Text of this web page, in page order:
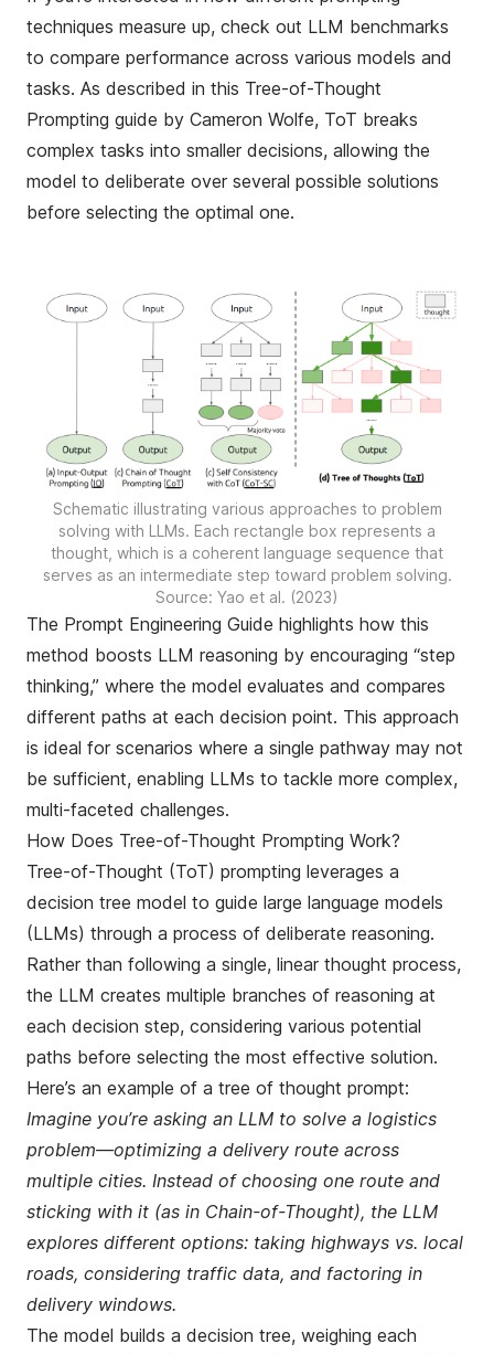
techniques measure up, check out LLM benchmarks
to compare performance across various models and
tasks. As described in this Tree-of-Thought
Prompting guide by Cameron Wolfe, ToT breaks
complex tasks into smaller decisions, allowing the
model to deliberate over several possible solutions
before selecting the optimal one.
Schematic illustrating various approaches to problem
solving with LLMs. Each rectangle box represents a
thought, which is a coherent language sequence that
serves as an intermediate step toward problem solving.
Source: Yao et al. (2023)
The Prompt Engineering Guide highlights how this
method boosts LLM reasoning by encouraging “step
thinking,” where the model evaluates and compares
different paths at each decision point. This approach
is ideal for scenarios where a single pathway may not
be sufficient, enabling LLMs to tackle more complex,
multi-faceted challenges.
How Does Tree-of-Thought Prompting Work?
Tree-of-Thought (ToT) prompting leverages a
decision tree model to guide large language models
(LLMs) through a process of deliberate reasoning.
Rather than following a single, linear thought process,
the LLM creates multiple branches of reasoning at
each decision step, considering various potential
paths before selecting the most effective solution.
Here’s an example of a tree of thought prompt:
Imagine you’re asking an LLM to solve a logistics
problem—optimizing a delivery route across
multiple cities. Instead of choosing one route and
sticking with it (as in Chain-of-Thought), the LLM
explores different options: taking highways vs. local
roads, considering traffic data, and factoring in
delivery windows.
The model builds a decision tree, weighing each